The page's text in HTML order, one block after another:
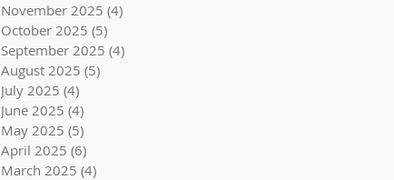
November 2025 (4)
October 2025 (5)
September 2025 (4)
August 2025 (5)
July 2025 (4)
June 2025 (4)
May 2025 (5)
April 2025 (6)
March 2025 (4)